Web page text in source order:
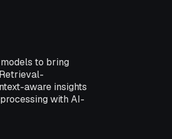
to bring
aware insights
with AI-